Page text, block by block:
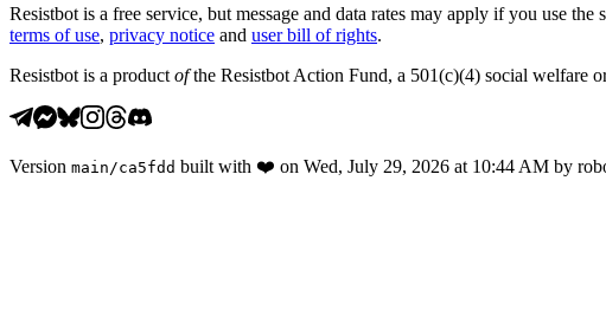
Resistbot is a free service, but message and data rates may apply if you use
terms of use, privacy notice and user bill of rights.
Resistbot is a product ofthe Resistbot Action Fund, a 501(c)(4) social welfare
Version main /ca5fdd built with ❤️ on Wed, July 29, 2026 at 10:44 AM by